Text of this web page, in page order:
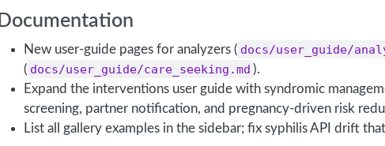
Documentation
New user-guide pages for analyzers ( docs/user_guide/
( docs/user_guide/care_seeking.md ).
Expand the interventions user guide with syndromic
screening, partner notification, and pregnancy-driven risk
List all gallery examples in the sidebar; fix syphilis API drift